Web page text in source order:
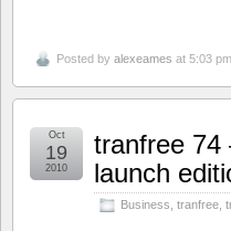
Posted by alexeames at 5:03 pm
tranfree 74
launch
Business tranfree
Oct
19
2010